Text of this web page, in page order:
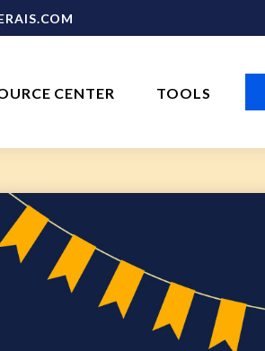
CENTER TOOLS